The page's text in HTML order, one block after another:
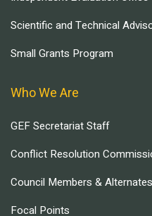
Scientific and Technical
Small Grants Program
Who We Are
GEF Secretariat Staff
Conflict Resolution
Council Members & Alternates
Focal Points